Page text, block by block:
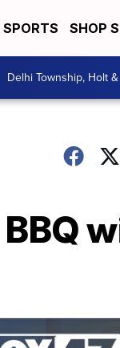
SPORTS SHOP
Delhi Township, Holt